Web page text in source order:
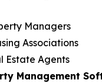
Managers
Associations
Estate Agents
Management